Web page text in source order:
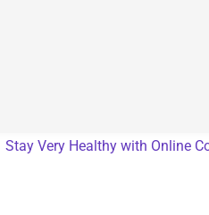
Stay Very Healthy with Online